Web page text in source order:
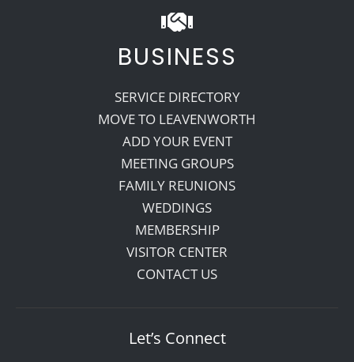
BUSINESS
SERVICE DIRECTORY
MOVE TO LEAVENWORTH
ADD YOUR EVENT
MEETING GROUPS
FAMILY REUNIONS
WEDDINGS
MEMBERSHIP
VISITOR CENTER
CONTACT US
Let’s Connect